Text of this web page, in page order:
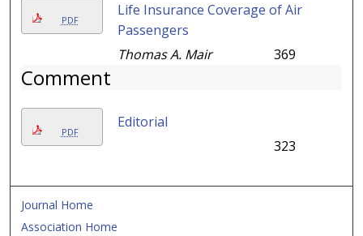
PDF
Life Insurance Coverage of Air
Passengers
Thomas A. Mair
369
Comment
PDF
Editorial
323
Journal Home
Association Home